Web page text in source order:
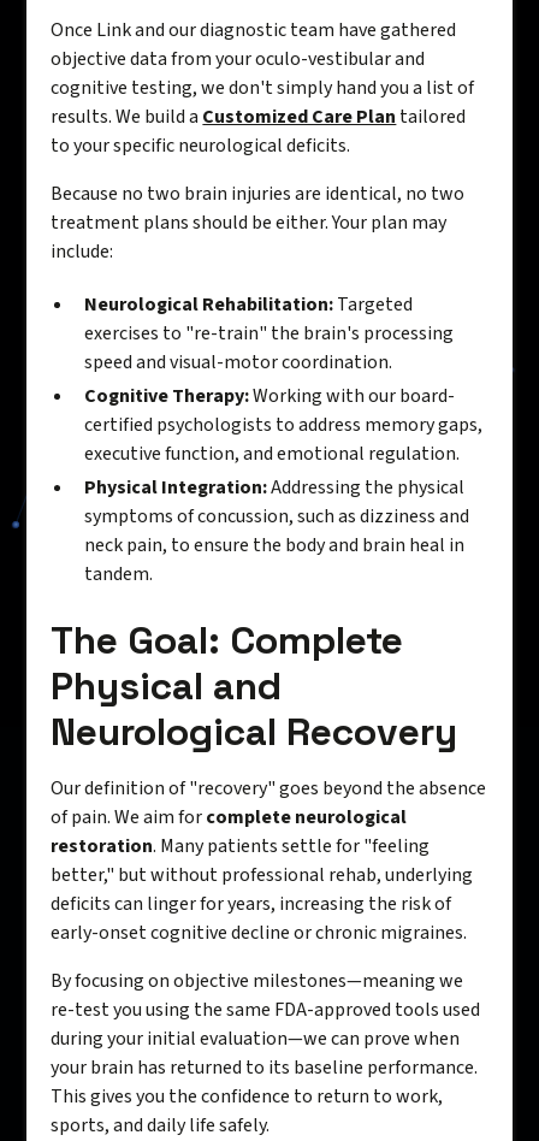
Once Link and our diagnostic team have gathered
objective data from your oculo-vestibular and
cognitive testing, we don't simply hand you a list of
results. We build a Customized Care Plan tailored
to your specific neurological deficits.
Because no two brain injuries are identical, no two
treatment plans should be either. Your plan may
include:
Neurological Rehabilitation:Targeted
exercises to "re-train" the brain's processing
speed and visual-motor coordination.
Cognitive Therapy:Working with our board-
certified psychologists to address memory gaps,
executive function, and emotional regulation.
Physical Integration:Addressing the physical
symptoms of concussion, such as dizziness and
neck pain, to ensure the body and brain heal in
tandem.
The Goal: Complete
Physical and
Neurological Recovery
Our definition of "recovery" goes beyond the absence
of pain. We aim forcomplete neurological
restoration. Many patients settle for "feeling
better," but without professional rehab, underlying
deficits can linger for years, increasing the risk of
early-onset cognitive decline or chronic migraines.
By focusing on objective milestones—meaning we
re-test you using the same FDA-approved tools used
during your initial evaluation—we can prove when
your brain has returned to its baseline performance.
This gives you the confidence to return to work,
sports, and daily life safely.